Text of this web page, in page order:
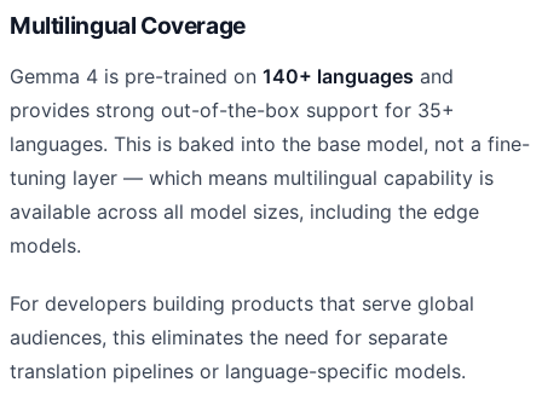
Multilingual Coverage
Gemma 4 is pre-trained on 140+ languages and
provides strong out-of-the-box support for 35+
languages. This is baked into the base model, not a fine-
tuning layer — which means multilingual capability is
available across all model sizes, including the edge
models.
For developers building products that serve global
audiences, this eliminates the need for separate
translation pipelines or language-specific models.